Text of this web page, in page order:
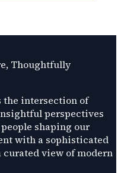
Thoughtfully
the intersection of
perspectives
shaping our
with a sophisticated
view of modern